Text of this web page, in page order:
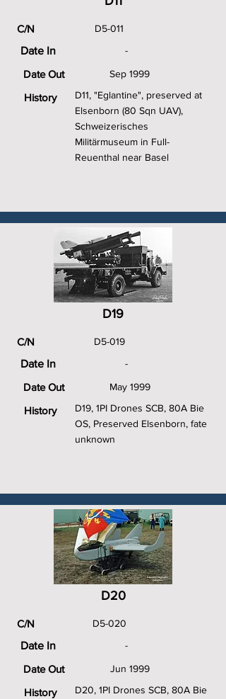
C/N
Date In
Date Out
History
D5-011
-
Sep 1999
D11, "Eglantine", preserved at
Elsenborn (80 Sqn UAV),
Schweizerisches
Militärmuseum in Full-
Reuenthal near Basel
D19
C/N
Date In
Date Out
History
D5-019
-
May 1999
D19, 1PI Drones SCB, 80A Bie
OS, Preserved Elsenborn, fate
unknown
D20
C/N
Date In
Date Out
History
D5-020
-
Jun 1999
D20, 1PI Drones SCB, 80A Bie